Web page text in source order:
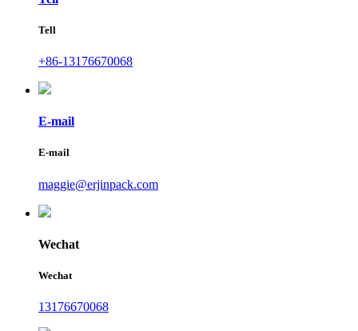
Tell
+86-13176670068
E-mail
E-mail
maggie@erjinpack.com
Wechat
Wechat
13176670068